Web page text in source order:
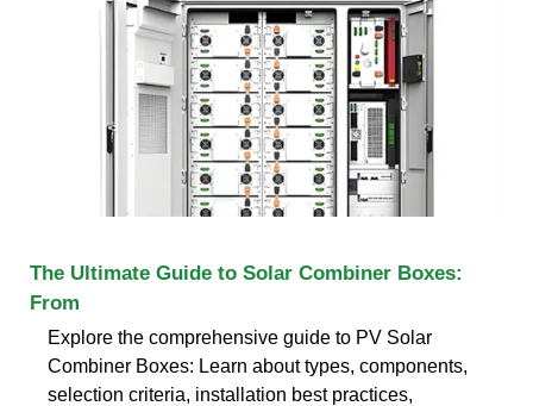
The Ultimate Guide to Solar Combiner Boxes:
From
Explore the comprehensive guide to PV Solar
Combiner Boxes: Learn about types, components,
selection criteria, installation best practices,